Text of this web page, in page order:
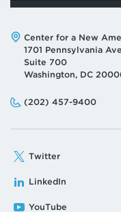
Address:
Center for a New
1701 Pennsylvania
Suite 700
Washington, DC
Phone:
(202) 457-9400
Email:
Twitter
LinkedIn
YouTube